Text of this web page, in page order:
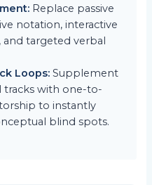
Replace passive
notation, interactive
targeted verbal
Loops: Supplement
tracks with one-to-
to instantly
blind spots.